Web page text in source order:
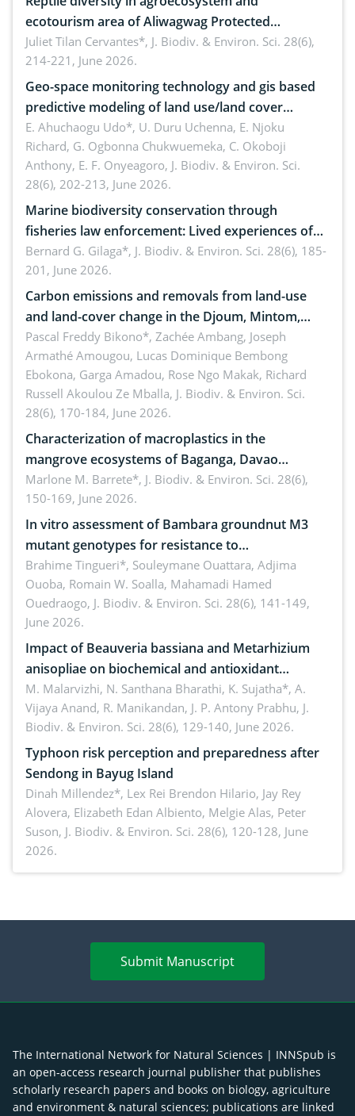
ecotourism area of Aliwagwag Protected
Landscape, Davao Oriental, Philippines
Juliet Tilan Cervantes*, J. Biodiv. & Environ. Sci. 28(6),
214-221, June 2026.
Geo-space monitoring technology and gis based
predictive modeling of land use/land cover
dynamics
E. Ahuchaogu Udo*, U. Duru Uchenna, E. Njoku
Richard, G. Ogbonna Chukwuemeka, C. Okoboji
Anthony, E. F. Onyeagoro, J. Biodiv. & Environ. Sci.
28(6), 202-213, June 2026.
Marine biodiversity conservation through
fisheries law enforcement: Lived experiences of
implementers of Republic Act No. 8550, as
amended by Republic Act No. 10654
Bernard G. Gilaga*, J. Biodiv. & Environ. Sci. 28(6), 185-
201, June 2026.
Carbon emissions and removals from land-use
and land-cover change in the Djoum, Mintom,
Ngoyla, and Yokadouma forest block, Cameroon
(Congo Basin)
Pascal Freddy Bikono*, Zachée Ambang, Joseph
Armathé Amougou, Lucas Dominique Bembong
Ebokona, Garga Amadou, Rose Ngo Makak, Richard
Russell Akoulou Ze Mballa, J. Biodiv. & Environ. Sci.
28(6), 170-184, June 2026.
Characterization of macroplastics in the
mangrove ecosystems of Baganga, Davao
Oriental, Philippines
Marlone M. Barrete*, J. Biodiv. & Environ. Sci. 28(6),
150-169, June 2026.
In vitro assessment of Bambara groundnut M3
mutant genotypes for resistance to
Macrophomina phaseolina (Tassi) Goid. in the
seedling stage in Burkina Faso
Brahime Tingueri*, Souleymane Ouattara, Adjima
Ouoba, Romain W. Soalla, Mahamadi Hamed
Ouedraogo, J. Biodiv. & Environ. Sci. 28(6), 141-149,
June 2026.
Impact of Beauveria bassiana and Metarhizium
anisopliae on biochemical and antioxidant
enzymes in Rhynchophorus ferrugineus (Olivier)
infesting oil palm
M. Malarvizhi, N. Santhana Bharathi, K. Sujatha*, A.
Vijaya Anand, R. Manikandan, J. P. Antony Prabhu, J.
Biodiv. & Environ. Sci. 28(6), 129-140, June 2026.
Typhoon risk perception and preparedness after
Sendong in Bayug Island
Dinah Millendez*, Lex Rei Brendon Hilario, Jay Rey
Alovera, Elizabeth Edan Albiento, Melgie Alas, Peter
Suson, J. Biodiv. & Environ. Sci. 28(6), 120-128, June
2026.
Submit Manuscript
The International Network for Natural Sciences | INNSpub is
an open-access research journal publisher that publishes
scholarly research papers and books on biology, agriculture
and environment & natural sciences; publications are linked